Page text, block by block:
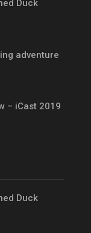
Duck
adventure
– iCast 2019
Duck